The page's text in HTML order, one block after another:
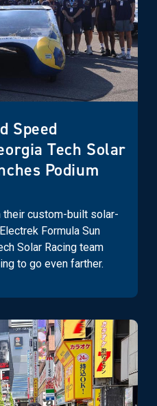
Speed
Tech Solar
Podium
custom-built solar-
Formula Sun
Solar Racing team
to go even farther.